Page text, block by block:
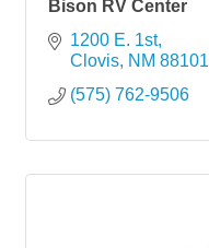
Bison RV Center
1200 E. 1st
Clovis NM 88101
(575) 762-9506